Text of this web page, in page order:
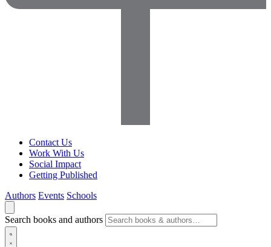
Contact Us
Work With Us
Social Impact
Getting Published
Authors Events Schools
Search books and authors